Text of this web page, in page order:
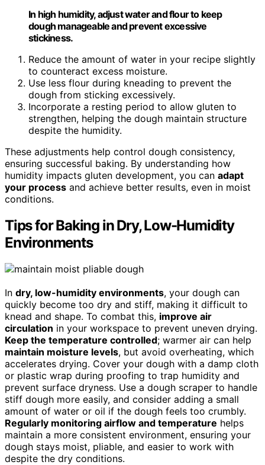
In high humidity, adjust water and flour to keep
dough manageable and prevent excessive
stickiness.
Reduce the amount of water in your recipe slightly
to counteract excess moisture.
Use less flour during kneading to prevent the
dough from sticking excessively.
Incorporate a resting period to allow gluten to
strengthen, helping the dough maintain structure
despite the humidity.
These adjustments help control dough consistency,
ensuring successful baking. By understanding how
humidity impacts gluten development, you can adapt
your process and achieve better results, even in moist
conditions.
Tips for Baking in Dry, Low-Humidity
Environments
In dry, low-humidity environments, your dough can
quickly become too dry and stiff, making it difficult to
knead and shape. To combat this, improve air
circulation in your workspace to prevent uneven drying.
Keep the temperature controlled; warmer air can help
maintain moisture levels, but avoid overheating, which
accelerates drying. Cover your dough with a damp cloth
or plastic wrap during proofing to trap humidity and
prevent surface dryness. Use a dough scraper to handle
stiff dough more easily, and consider adding a small
amount of water or oil if the dough feels too crumbly.
Regularly monitoring airflow and temperature helps
maintain a more consistent environment, ensuring your
dough stays moist, pliable, and easier to work with
despite the dry conditions.